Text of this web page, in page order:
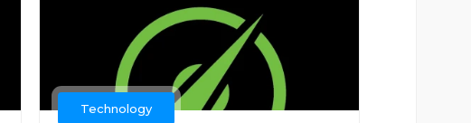
Technology